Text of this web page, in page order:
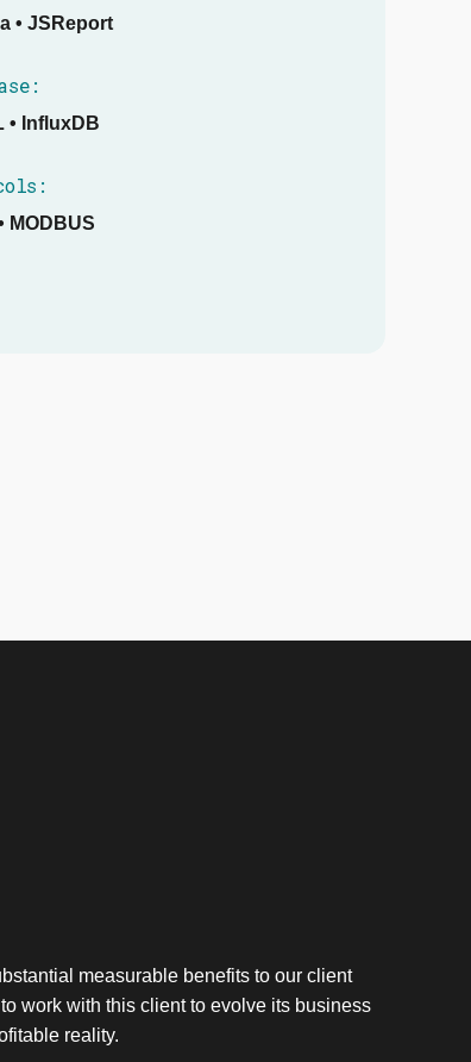
• JSReport
• InfluxDB
MODBUS
measurable benefits to our client
work with this client to evolve its business
reality.